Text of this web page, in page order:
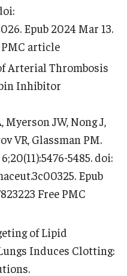
Epub 2024 Mar 13.
article
Arterial Thrombosis
Inhibitor
JW, Nong J,
VR, Glassman PM.
5485. doi:
Epub
Free PMC
of Lipid
Induces Clotting: